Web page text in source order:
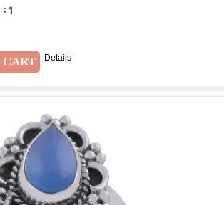
: 1
Details